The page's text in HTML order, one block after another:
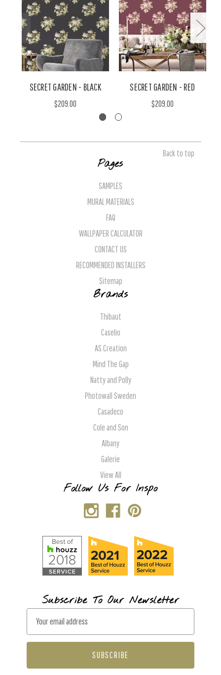
SECRET GARDEN - BLACK
$209.00
SECRET GARDEN - RED
$209.00
Back to top
Pages
SAMPLES
MURAL MATERIALS
FAQ
WALLPAPER CALCULATOR
CONTACT US
RECOMMENDED INSTALLERS
Sitemap
Brands
Thibaut
Caselio
AS Creation
Mind The Gap
Natty and Polly
Photowall Sweden
Casadeco
Cole and Son
Albany
Galerie
View All
Follow Us For Inspo
Subscribe To Our Newsletter
a
l